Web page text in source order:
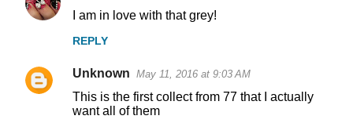
I am in love with that grey!
REPLY
Unknown May 11, 2016 at 9:03 AM
This is the first collect from 77 that I actually
want all of them